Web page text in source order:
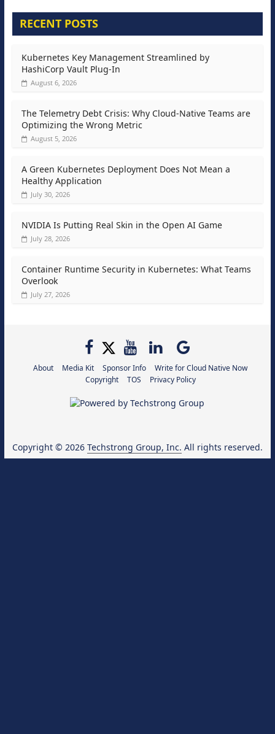
RECENT POSTS
Kubernetes Key Management Streamlined by
HashiCorp Vault Plug-In
August 6, 2026
The Telemetry Debt Crisis: Why Cloud-Native Teams are
Optimizing the Wrong Metric
August 5, 2026
A Green Kubernetes Deployment Does Not Mean a
Healthy Application
July 30, 2026
NVIDIA Is Putting Real Skin in the Open AI Game
July 28, 2026
Container Runtime Security in Kubernetes: What Teams
Overlook
July 27, 2026
About Media Kit Sponsor Info
Write for Cloud Native Now
Copyright
TOS Privacy Policy
Copyright © 2026 Techstrong Group, Inc. All rights reserved.